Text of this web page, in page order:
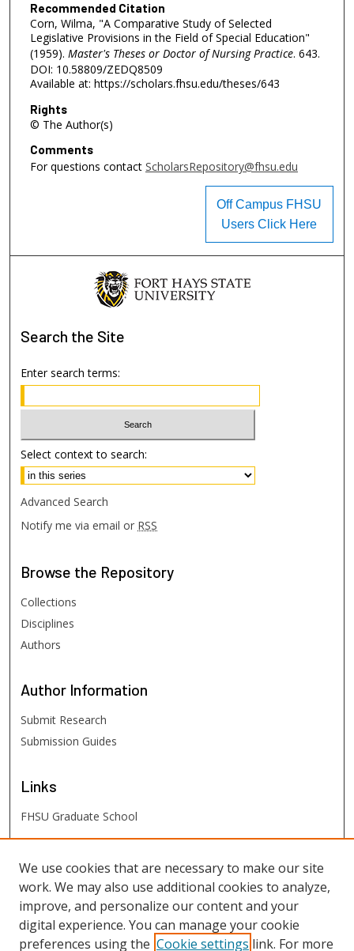
Recommended Citation
Corn, Wilma, "A Comparative Study of Selected
Legislative Provisions in the Field of Special Education"
(1959). Master's Theses or Doctor of Nursing Practice. 643.
DOI: 10.58809/ZEDQ8509
Available at: https://scholars.fhsu.edu/theses/643
Rights
© The Author(s)
Comments
For questions contact ScholarsRepository@fhsu.edu
Off Campus FHSU
Users Click Here
Search the Site
Enter search terms:
Select context to search:
Advanced Search
Notify me via email or RSS
Browse the Repository
Collections
Disciplines
Authors
Author Information
Submit Research
Submission Guides
Links
FHSU Graduate School
FHSU Links
Digital Exhibits
FHSU Library
We use cookies that are necessary to make our site
work. We may also use additional cookies to analyze,
improve, and personalize our content and your
digital experience. You can manage your cookie
preferences using the Cookie settings link. For more